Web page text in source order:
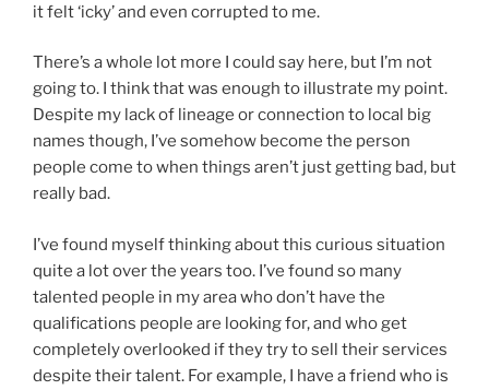
it felt ‘icky’ and even corrupted to me.
There’s a whole lot more I could say here, but I’m not
going to. I think that was enough to illustrate my point.
Despite my lack of lineage or connection to local big
names though, I’ve somehow become the person
people come to when things aren’t just getting bad, but
really bad.
I’ve found myself thinking about this curious situation
quite a lot over the years too. I’ve found so many
talented people in my area who don’t have the
qualifications people are looking for, and who get
completely overlooked if they try to sell their services
despite their talent. For example, I have a friend who is